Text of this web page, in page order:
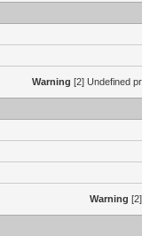
Warning [2] Undefined
Warning